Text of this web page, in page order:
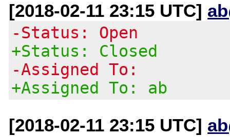
[2018-02-11 23:15 UTC]
-Status: Open
+Status: Closed
-Assigned To:
+Assigned To: ab
[2018-02-11 23:15 UTC]